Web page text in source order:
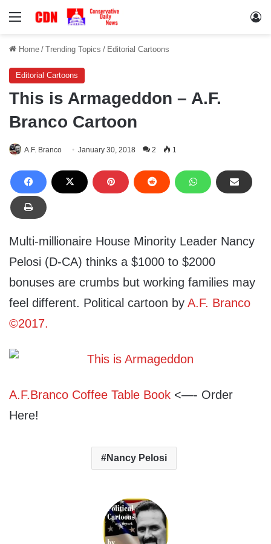
Menu
Home / Trending Topics / Editorial Cartoons
Editorial Cartoons
This is Armageddon – A.F.
Branco Cartoon
A.F. Branco January 30, 2018 2 1
Multi-millionaire House Minority Leader Nancy
Pelosi (D-CA) thinks a $1000 to $2000
bonuses are crumbs but working families may
feel different. Political cartoon by A.F. Branco
©2017.
A.F.Branco Coffee Table Book <—- Order
Here!
Nancy Pelosi